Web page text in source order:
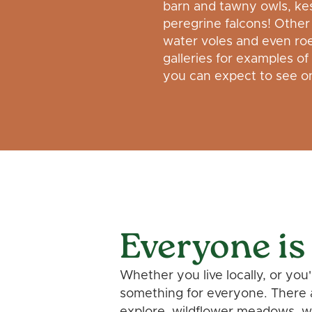
barn and tawny owls,
peregrine falcons!
water voles and even
galleries for examples
you can expect to see
Everyone
Whether you live locally, or
something for everyone. There